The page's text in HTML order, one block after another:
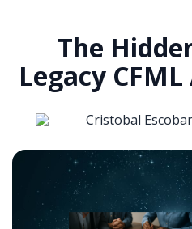
The
Legacy
Cristobal